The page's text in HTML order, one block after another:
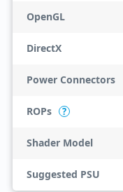
OpenGL
DirectX
Power Connectors
ROPs ?
Shader Model
Suggested PSU